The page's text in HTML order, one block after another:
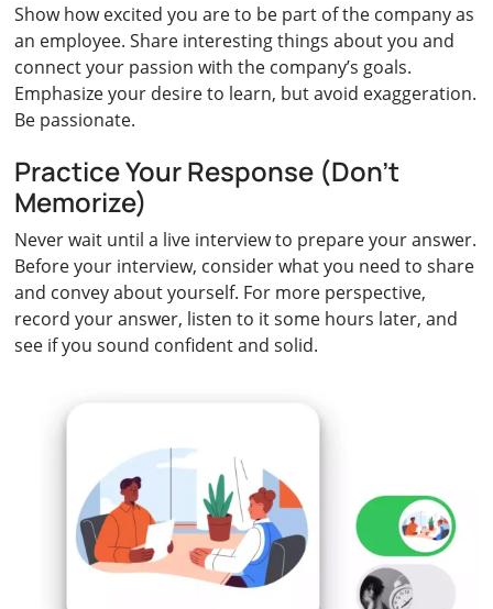
Show how excited you are to be part of the company as
an employee. Share interesting things about you and
connect your passion with the company’s goals.
Emphasize your desire to learn, but avoid exaggeration.
Be passionate.
Practice Your Response (Don’t
Memorize)
Never wait until a live interview to prepare your answer.
Before your interview, consider what you need to share
and convey about yourself. For more perspective,
record your answer, listen to it some hours later, and
see if you sound confident and solid.